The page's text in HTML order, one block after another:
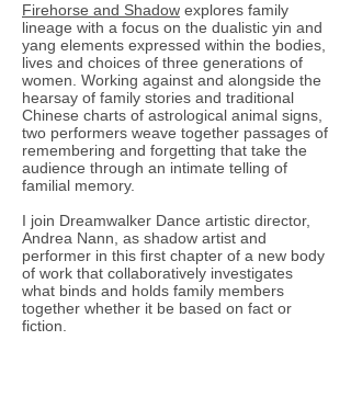
Firehorse and Shadow explores family
lineage with a focus on the dualistic yin and
yang elements expressed within the bodies,
lives and choices of three generations of
women. Working against and alongside the
hearsay of family stories and traditional
Chinese charts of astrological animal signs,
two performers weave together passages of
remembering and forgetting that take the
audience through an intimate telling of
familial memory.
I join Dreamwalker Dance artistic director,
Andrea Nann, as shadow artist and
performer in this first chapter of a new body
of work that collaboratively investigates
what binds and holds family members
together whether it be based on fact or
fiction.